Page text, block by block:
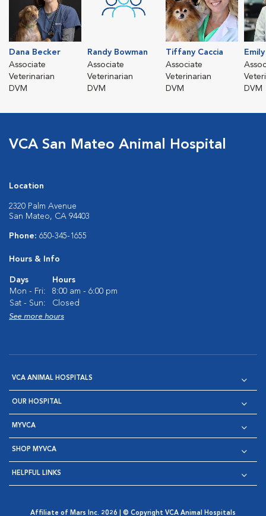
Dana Becker
Associate
Veterinarian
DVM
Randy Bowman
Associate
Veterinarian
DVM
Tiffany Caccia
Associate
Veterinarian
DVM
DVM
VCA San Mateo Animal Hospital
Location
2320 Palm Avenue
San Mateo, CA 94403
Phone: 650-345-1655
Hours & Info
Days
Hours
Mon - Fri:
8:00 am - 6:00 pm
Sat - Sun:
Closed
See more hours
VCA ANIMAL HOSPITALS
OUR HOSPITAL
MYVCA
SHOP MYVCA
HELPFUL LINKS
Affiliate of Mars Inc. 2026 | © Copyright VCA Animal Hospitals